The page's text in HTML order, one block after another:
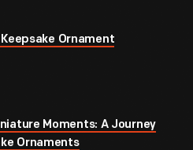
Ornament
Moments: A Journey
Ornaments